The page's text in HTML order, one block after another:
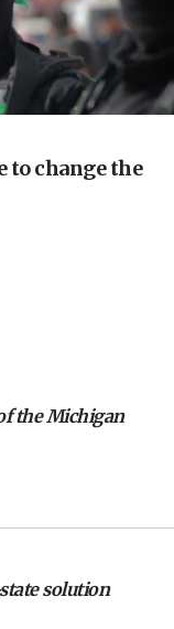
to Gaza
elect
‘olim’ recruits
but adds 30
of
$2 billion in
groups
to change the
the Michigan
solution